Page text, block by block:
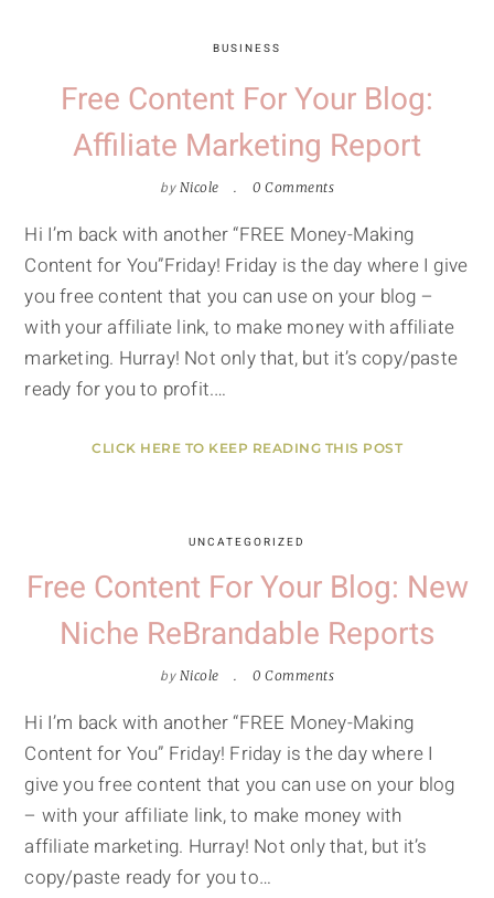
BUSINESS
Free Content For Your Blog:
Affiliate Marketing Report
by Nicole 0 Comments
Hi I’m back with another “FREE Money-Making
Content for You”Friday! Friday is the day where I give
you free content that you can use on your blog –
with your affiliate link, to make money with affiliate
marketing. Hurray! Not only that, but it’s copy/paste
ready for you to profit.…
CLICK HERE TO KEEP READING THIS POST
UNCATEGORIZED
Free Content For Your Blog: New
Niche ReBrandable Reports
by Nicole 0 Comments
Hi I’m back with another “FREE Money-Making
Content for You” Friday! Friday is the day where I
give you free content that you can use on your blog
– with your affiliate link, to make money with
affiliate marketing. Hurray! Not only that, but it’s
copy/paste ready for you to…